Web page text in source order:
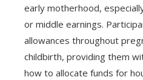
early motherhood,
or middle earnings.
allowances throughout
childbirth, providing them
how to allocate funds for